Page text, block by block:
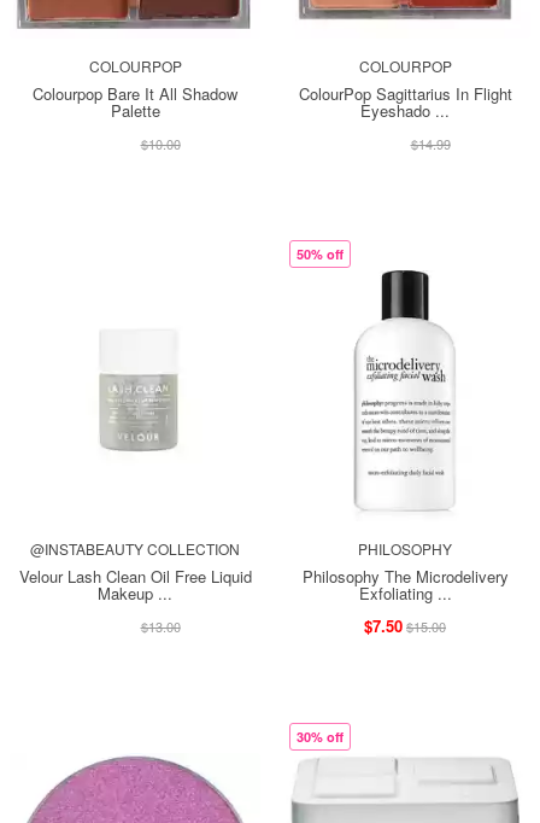
COLOURPOP
Colourpop Bare It All Shadow
Palette
$10.00
COLOURPOP
ColourPop Sagittarius In Flight
Eyeshado ...
$14.99
@INSTABEAUTY COLLECTION
Velour Lash Clean Oil Free Liquid
Makeup ...
$13.00
50% off
PHILOSOPHY
Philosophy The Microdelivery
Exfoliating ...
$7.50$15.00
30% off